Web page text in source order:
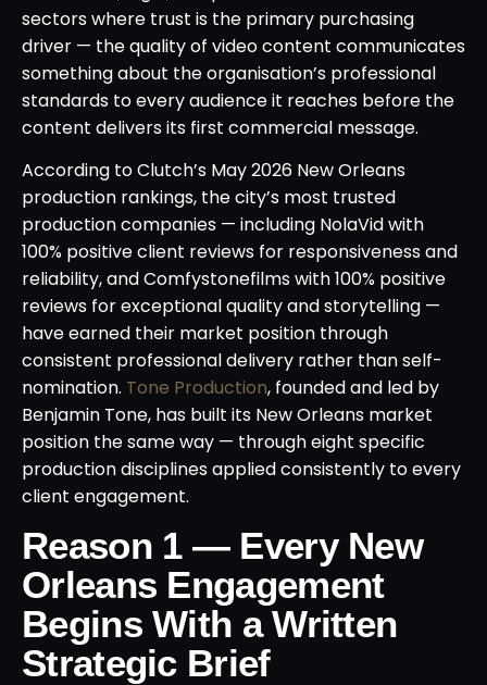
sectors where trust is the primary purchasing
driver — the quality of video content communicates
something about the organisation’s professional
standards to every audience it reaches before the
content delivers its first commercial message.
According to Clutch’s May 2026 New Orleans
production rankings, the city’s most trusted
production companies — including NolaVid with
100% positive client reviews for responsiveness and
reliability, and Comfystonefilms with 100% positive
reviews for exceptional quality and storytelling —
have earned their market position through
consistent professional delivery rather than self-
nomination. Tone Production, founded and led by
Benjamin Tone, has built its New Orleans market
position the same way — through eight specific
production disciplines applied consistently to every
client engagement.
Reason 1 — Every New
Orleans Engagement
Begins With a Written
Strategic Brief